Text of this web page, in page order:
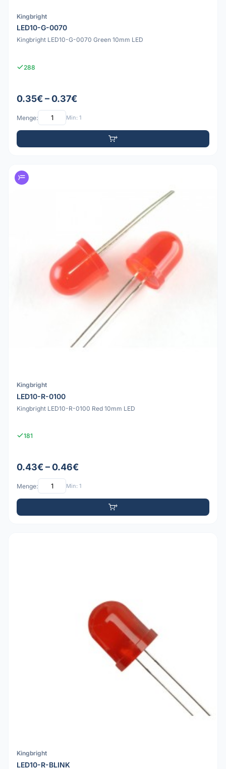
Kingbright
LED10-G-0070
Kingbright LED10-G-0070 Green 10mm LED
288
0.35€ – 0.37€
Menge: Min: 1
Kingbright
LED10-R-0100
Kingbright LED10-R-0100 Red 10mm LED
181
0.43€ – 0.46€
Menge: Min: 1
Kingbright
LED10-R-BLINK